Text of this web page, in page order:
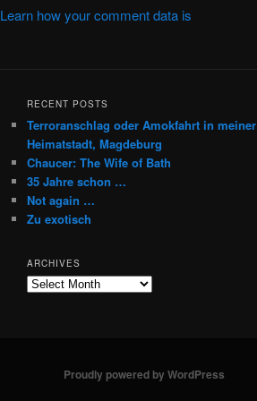
Learn how your comment data is
RECENT POSTS
Terroranschlag oder Amokfahrt in meiner
Heimatstadt, Magdeburg
Chaucer: The Wife of Bath
35 Jahre schon …
Not again …
Zu exotisch
ARCHIVES
Archives
Proudly powered by WordPress